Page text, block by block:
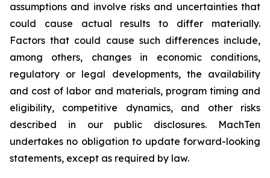
assumptions and involve risks and uncertainties that
could cause actual results to differ materially.
Factors that could cause such differences include,
among others, changes in economic conditions,
regulatory or legal developments, the availability
and cost of labor and materials, program timing and
eligibility, competitive dynamics, and other risks
described in our public disclosures. MachTen
undertakes no obligation to update forward-looking
statements, except as required by law.